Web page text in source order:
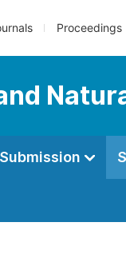
Proceedings
Submission